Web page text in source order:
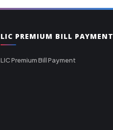
LIC PREMIUM BILL PAYMENT
LIC Premium Bill Payment